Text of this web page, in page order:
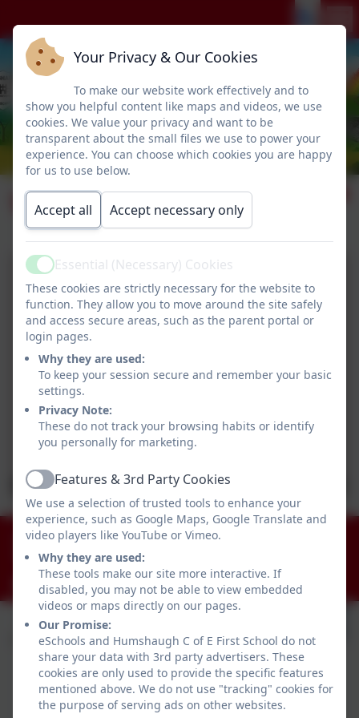
Water Safety
01434 681408
Humshaugh, Hexham, Northumberland. NE46 4AA
admin@humshaugh.northumberland.sch.uk
Your Privacy & Our Cookies
To make our website work effectively and to
show you helpful content like maps and videos, we use
cookies. We value your privacy and want to be
transparent about the small files we use to power your
experience. You can choose which cookies you are happy
for us to use below.
Accept all Accept necessary only
ActiveEssential (Necessary) Cookies
These cookies are strictly necessary for the website to
function. They allow you to move around the site safely
and access secure areas, such as the parent portal or
login pages.
Why they are used:
To keep your session secure and remember your basic
settings.
Privacy Note:
These do not track your browsing habits or identify
you personally for marketing.
ActiveFeatures & 3rd Party Cookies
We use a selection of trusted tools to enhance your
experience, such as Google Maps, Google Translate and
video players like YouTube or Vimeo.
Why they are used:
These tools make our site more interactive. If
disabled, you may not be able to view embedded
videos or maps directly on our pages.
Our Promise:
eSchools and Humshaugh C of E First School do not
share your data with 3rd party advertisers. These
cookies are only used to provide the specific features
mentioned above. We do not use "tracking" cookies for
the purpose of serving ads on other websites.